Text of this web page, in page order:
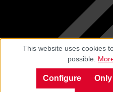
This website uses cookies
possible.
Configure